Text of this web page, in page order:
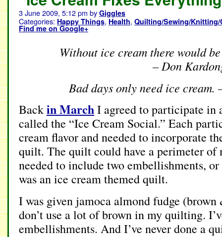
3 June 2009, 5:12 pm by Giggles
Categories: Happy Things, Health, Quilting/Sewing/
Find me on Google+
Without ice cream there would
– Don
Bad days only need ice cream.
Backin MarchI agreed to participate in
called the “Ice Cream Social.” Each
cream flavor and needed to incorporate
quilt. The quilt could have a perimeter of
needed to include two embellishments,
was an ice cream themed quilt.
I was given jamoca almond fudge
don’t use a lot of brown in my quilting.
embellishments. And I’ve never done a